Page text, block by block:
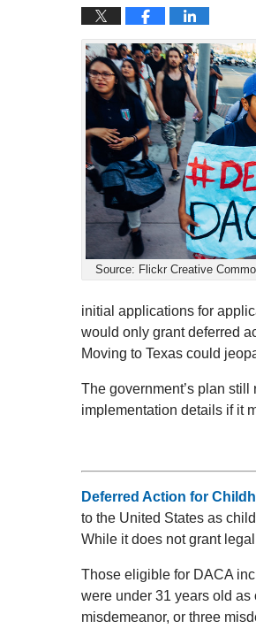
Source: Flickr Creative
initial applications for
would only grant deferred
Moving to Texas could
The government’s plan
implementation details if it
Deferred Action for
to the United States as
While it does not grant
Those eligible for DACA
were under 31 years old
misdemeanor, or three